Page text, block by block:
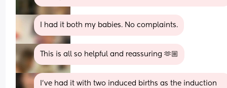
I had it both my babies. No complaints.
This is all so helpful and reassuring 🫶🏼
I've had it with two induced births as the induction